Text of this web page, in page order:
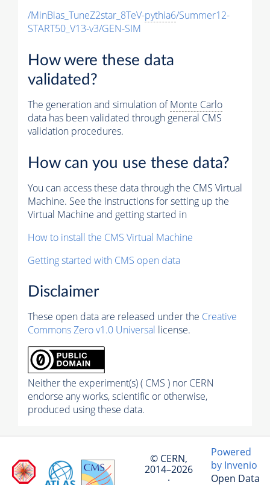
/MinBias_TuneZ2star_8TeV-pythia6/Summer12-
START50_V13-v3/GEN-SIM
How were these data
validated?
The generation and simulation ofMonte Carlo
data has been validated through general CMS
validation procedures.
How can you use these data?
You can access these data through the CMS Virtual
Machine. See the instructions for setting up the
Virtual Machine and getting started in
How to install the CMS Virtual Machine
Getting started with CMS open data
Disclaimer
These open data are released under the Creative
Commons Zero v1.0 Universal license.
Neither the experiment(s) ( CMS ) nor CERN
endorse any works, scientific or otherwise,
produced using these data.
© CERN,
2014–2026
·
Powered
by Invenio
Open Data